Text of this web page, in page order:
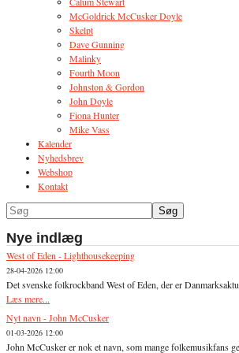
McGoldrick McCusker Doyle
Skelpt
Dave Gunning
Malinky
Fourth Moon
Johnston & Gordon
John Doyle
Fiona Hunter
Mike Vass
Kalender
Nyhedsbrev
Webshop
Kontakt
Nye indlæg
West of Eden - Lighthousekeeping
28-04-2026 12:00
Det svenske folkrockband West of Eden, der er
Læs mere...
Nyt navn - John McCusker
01-03-2026 12:00
John McCusker er nok et navn, som mange folkemusikfans